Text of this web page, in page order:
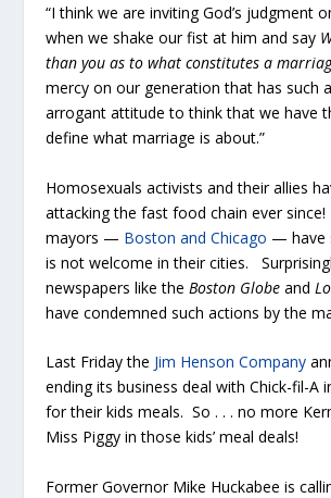
“I think we are inviting God’s judgment
when we shake our fist at him and say
than you as to what constitutes a
mercy on our generation that has such
arrogant attitude to think that we have
define what marriage is about.”
Homosexuals activists and their allies
attacking the fast food chain ever
mayors — Boston and Chicago — have
is not welcome in their cities.
newspapers like the Boston Globe and
have condemned such actions by the
Last Friday the Jim Henson Company
ending its business deal with Chick-fil-A
for their kids meals. So . . . no more
Miss Piggy in those kids’ meal deals!
Former Governor Mike Huckabee is